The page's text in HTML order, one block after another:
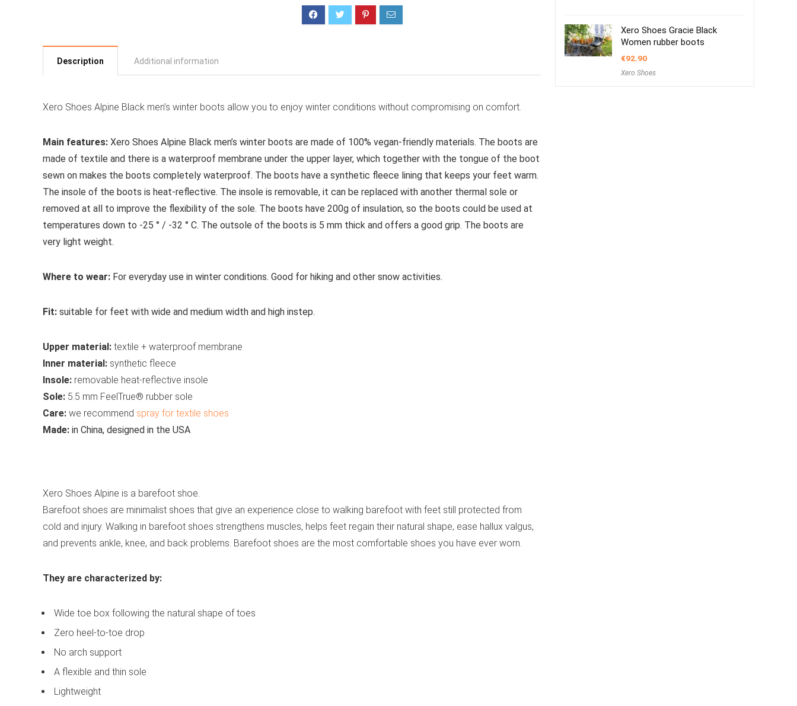
Description Additional information
Xero Shoes Alpine Black men’s winter boots allow you to enjoy winter conditions without compromising on comfort.
Main features: Xero Shoes Alpine Black men’s winter boots are made of 100% vegan-friendly materials. The boots are
made of textile and there is a waterproof membrane under the upper layer, which together with the tongue of the boot
sewn on makes the boots completely waterproof. The boots have a synthetic fleece lining that keeps your feet warm.
The insole of the boots is heat-reflective. The insole is removable, it can be replaced with another thermal sole or
removed at all to improve the flexibility of the sole. The boots have 200g of insulation, so the boots could be used at
temperatures down to -25 ° / -32 ° C. The outsole of the boots is 5 mm thick and offers a good grip. The boots are
very light weight.
Where to wear: For everyday use in winter conditions. Good for hiking and other snow activities.
Fit: suitable for feet with wide and medium width and high instep.
Upper material: textile + waterproof membrane
Inner material: synthetic fleece
Insole: removable heat-reflective insole
Sole: 5.5 mm FeelTrue® rubber sole
Care: we recommend spray for textile shoes
Made: in China, designed in the USA
Xero Shoes Alpine is a barefoot shoe.
Barefoot shoes are minimalist shoes that give an experience close to walking barefoot with feet still protected from
cold and injury. Walking in barefoot shoes strengthens muscles, helps feet regain their natural shape, ease hallux valgus,
and prevents ankle, knee, and back problems. Barefoot shoes are the most comfortable shoes you have ever worn.
They are characterized by:
Wide toe box following the natural shape of toes
Zero heel-to-toe drop
No arch support
A flexible and thin sole
Lightweight
Xero Shoes Gracie Black
Women rubber boots
€92.90
Xero Shoes